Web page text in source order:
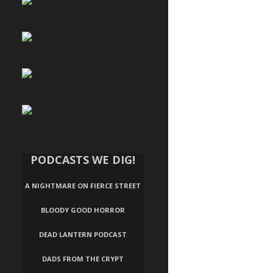
PODCASTS WE DIG!
A NIGHTMARE ON FIERCE STREET
BLOODY GOOD HORROR
DEAD LANTERN PODCAST
DADS FROM THE CRYPT